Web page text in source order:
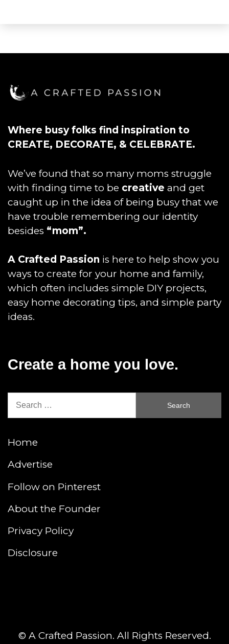
Where busy folks find inspiration to
CREATE, DECORATE, & CELEBRATE.
We’ve found that so many moms struggle
with finding time to be creative and get
caught up in the idea of being busy that we
have trouble remembering our identity
besides “mom”.
A Crafted Passion is here to help show you
ways to create for your home and family,
which often includes simple DIY projects,
easy home decorating tips, and simple party
ideas.
Create a home you love.
Search
Home
Advertise
Follow on Pinterest
About the Founder
Privacy Policy
Disclosure
© A Crafted Passion. All Rights Reserved.